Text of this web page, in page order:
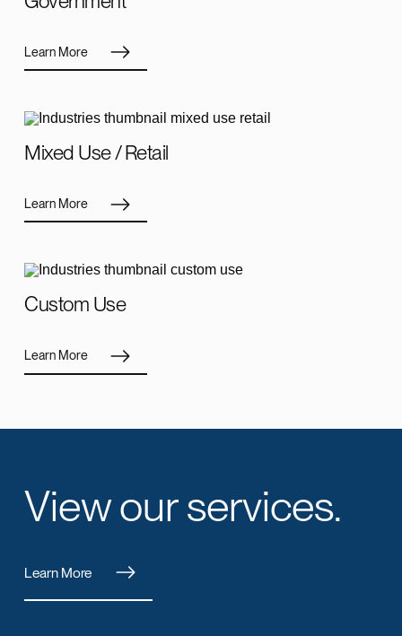
Learn More
Mixed Use / Retail
Learn More
Custom Use
Learn More
View our services.
Learn More